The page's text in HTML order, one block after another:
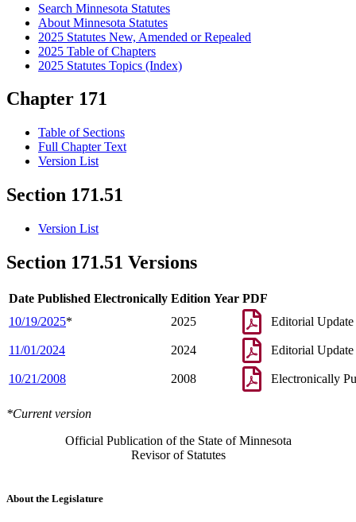
Search Minnesota Statutes
About Minnesota Statutes
2025 Statutes New, Amended or Repealed
2025 Table of Chapters
2025 Statutes Topics (Index)
Chapter 171
Table of Sections
Full Chapter Text
Version List
Section 171.51
Version List
Section 171.51 Versions
Date Published Electronically Edition Year PDF
10/19/2025* 2025 Editorial Update
11/01/2024 2024 Editorial Update
10/21/2008 2008 Electronically
*Current version
Official Publication of the State of Minnesota
Revisor of Statutes
About the Legislature